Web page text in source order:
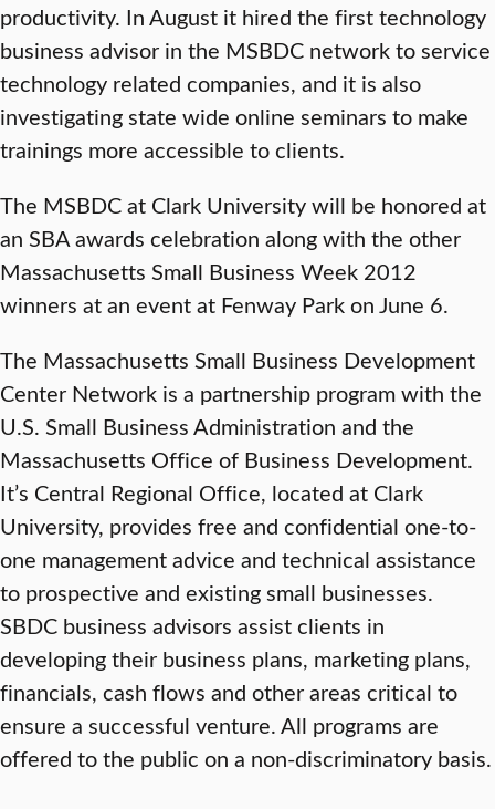
productivity. In August it hired the first technology
business advisor in the MSBDC network to service
technology related companies, and it is also
investigating state wide online seminars to make
trainings more accessible to clients.
The MSBDC at Clark University will be honored at
an SBA awards celebration along with the other
Massachusetts Small Business Week 2012
winners at an event at Fenway Park on June 6.
The Massachusetts Small Business Development
Center Network is a partnership program with the
U.S. Small Business Administration and the
Massachusetts Office of Business Development.
It’s Central Regional Office, located at Clark
University, provides free and confidential one-to-
one management advice and technical assistance
to prospective and existing small businesses.
SBDC business advisors assist clients in
developing their business plans, marketing plans,
financials, cash flows and other areas critical to
ensure a successful venture. All programs are
offered to the public on a non-discriminatory basis.